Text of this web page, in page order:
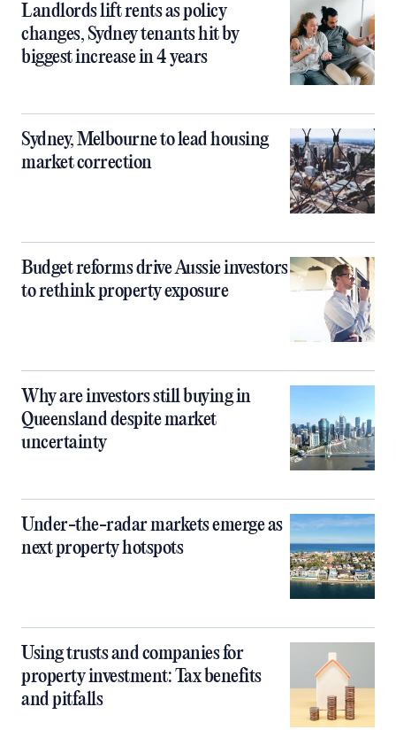
Landlords lift rents as policy
changes, Sydney tenants hit by
biggest increase in 4 years
Sydney, Melbourne to lead housing
market correction
Budget reforms drive Aussie investors
to rethink property exposure
Why are investors still buying in
Queensland despite market
uncertainty
Under-the-radar markets emerge as
next property hotspots
Using trusts and companies for
property investment: Tax benefits
and pitfalls